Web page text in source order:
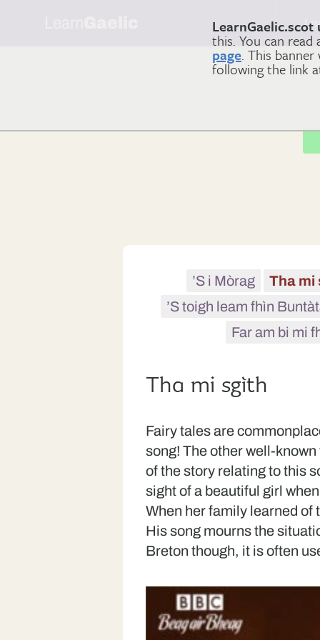
LearnGaelic.scot
this. You can
page. This
following the link
’S i Mòrag
Tha mi
’S toigh leam fhìn
Far am bi mi
Tha mi sgìth
Fairy tales are
song! The other well-
of the story relating to this
sight of a beautiful girl
When her family learned of
His song mourns the
Breton though, it is often